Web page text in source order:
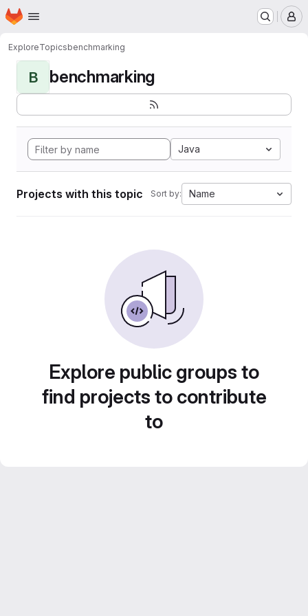
Skip to main content
Homepage
ExploreTopicsbenchmarking
B benchmarking
Java
Projects with this topic Sort by: Name
Explore public groups to
find projects to contribute
to